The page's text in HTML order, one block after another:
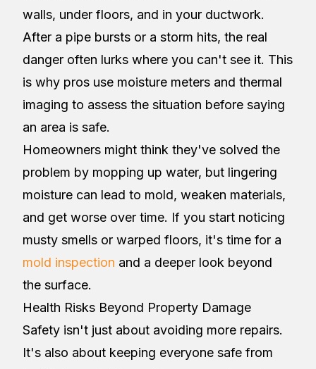
walls, under floors, and in your ductwork.
After a pipe bursts or a storm hits, the real
danger often lurks where you can't see it. This
is why pros use moisture meters and thermal
imaging to assess the situation before saying
an area is safe.
Homeowners might think they've solved the
problem by mopping up water, but lingering
moisture can lead to mold, weaken materials,
and get worse over time. If you start noticing
musty smells or warped floors, it's time for a
mold inspection and a deeper look beyond
the surface.
Health Risks Beyond Property Damage
Safety isn't just about avoiding more repairs.
It's also about keeping everyone safe from